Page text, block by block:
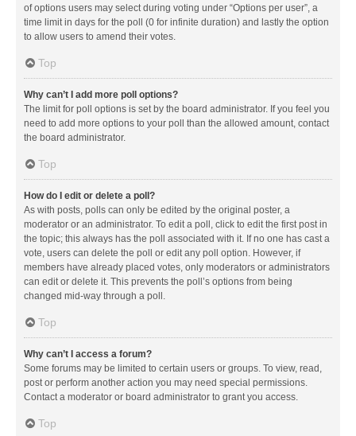
of options users may select during voting under “Options per user”, a
time limit in days for the poll (0 for infinite duration) and lastly the option
to allow users to amend their votes.
Top
Why can’t I add more poll options?
The limit for poll options is set by the board administrator. If you feel you
need to add more options to your poll than the allowed amount, contact
the board administrator.
Top
How do I edit or delete a poll?
As with posts, polls can only be edited by the original poster, a
moderator or an administrator. To edit a poll, click to edit the first post in
the topic; this always has the poll associated with it. If no one has cast a
vote, users can delete the poll or edit any poll option. However, if
members have already placed votes, only moderators or administrators
can edit or delete it. This prevents the poll’s options from being
changed mid-way through a poll.
Top
Why can’t I access a forum?
Some forums may be limited to certain users or groups. To view, read,
post or perform another action you may need special permissions.
Contact a moderator or board administrator to grant you access.
Top